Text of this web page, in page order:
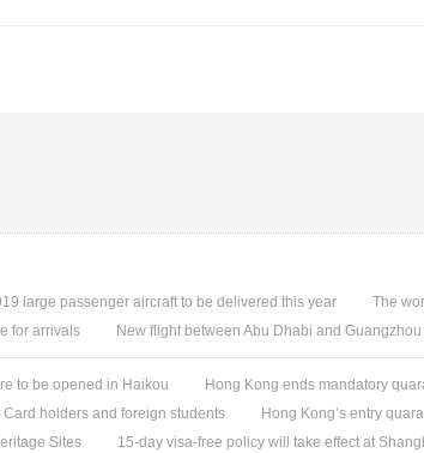
large passenger aircraft to be delivered this year
The
for arrivals
New flight between Abu Dhabi and
to be opened in Haikou
Hong Kong ends mandatory
holders and foreign students
Hong Kong’s entry
Sites
15-day visa-free policy will take effect at